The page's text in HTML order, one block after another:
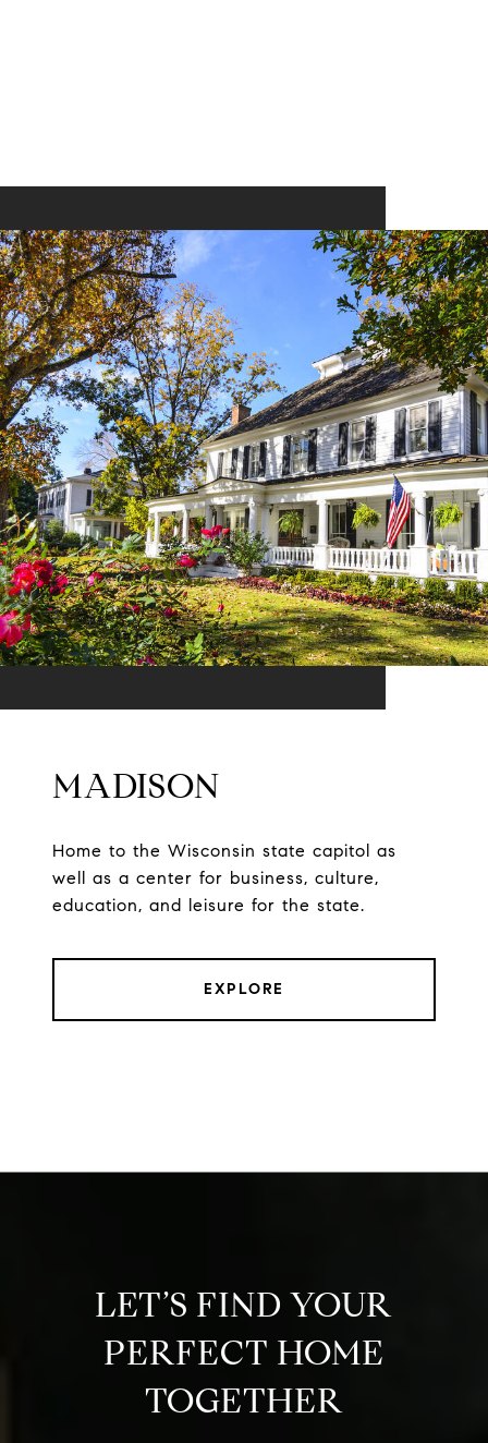
MADISON
Home to the Wisconsin state capitol as
well as a center for business, culture,
education, and leisure for the state.
EXPLORE
LET’S FIND YOUR
PERFECT HOME
TOGETHER